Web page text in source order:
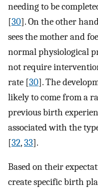
needing to be
[30]. On the other
sees the mother and
normal physiological
not require
rate [30]. The
likely to come from a
previous birth
associated with the
[32,33].
Based on their
create specific birth